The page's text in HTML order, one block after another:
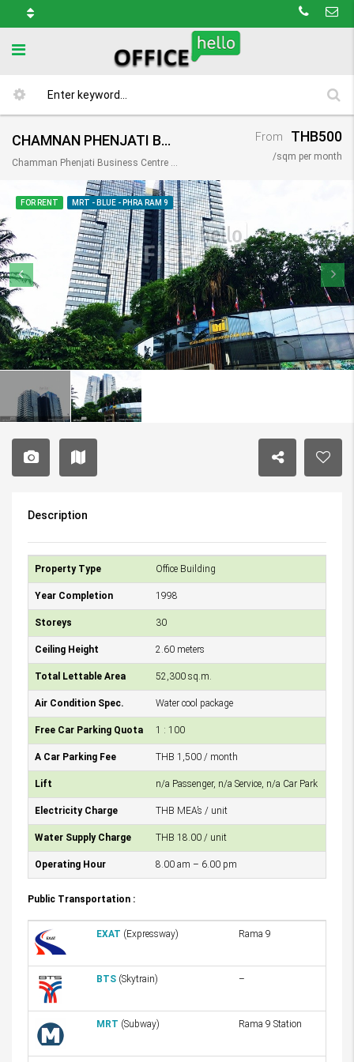
CHAMNAN PHENJATI BUSINESS CENTER / อาคาร ชำนาญเพ็ญชาติ บิสเนสเซ็นเตอร์
Chamman Phenjati Business Centre @ Rama 9, 65 อาคาร ชำนาญ เพ็ญ ชาติ ชั้น 1, Bangkok 10310, Thailand
From THB500
/sqm per month
FOR RENT MRT - BLUE - PHRA RAM 9
Description
Property Type Office Building
Year Completion 1998
Storeys 30
Ceiling Height 2.60 meters
Total Lettable Area 52,300 sq.m.
Air Condition Spec. Water cool package
Free Car Parking Quota 1 : 100
A Car Parking Fee THB 1,500 / month
Lift n/a Passenger, n/a Service, n/a Car Park
Electricity Charge THB MEA’s / unit
Water Supply Charge THB 18.00 / unit
Operating Hour 8.00 am – 6.00 pm
Public Transportation :
EXAT (Expressway) Rama 9
BTS (Skytrain) –
MRT (Subway) Rama 9 Station